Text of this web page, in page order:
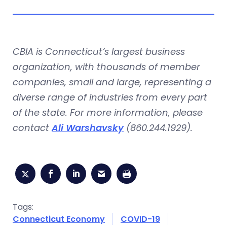
CBIA is Connecticut’s largest business
organization, with thousands of member
companies, small and large, representing a
diverse range of industries from every part
of the state. For more information, please
contactAli Warshavsky(860.244.1929).
Tags:
Connecticut Economy
COVID-19